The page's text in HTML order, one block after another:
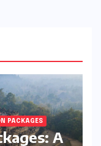
PACKAGES
A